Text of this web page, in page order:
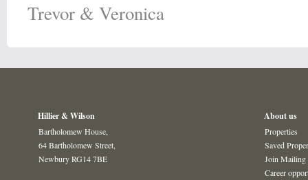
Trevor & Veronica
Hillier & Wilson About us
Bartholomew House,
Properties
64 Bartholomew Street,
Saved
Newbury RG14 7BE
Join Mailing
Career